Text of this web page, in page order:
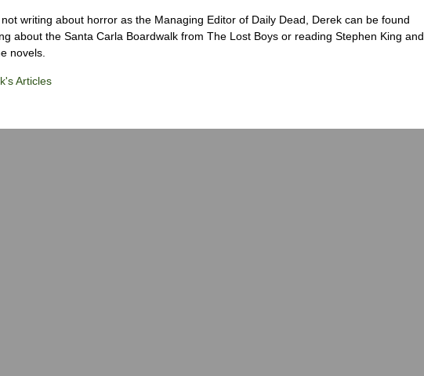
not writing about horror as the Managing Editor of Daily Dead, Derek can be found
about the Santa Carla Boardwalk from The Lost Boys or reading Stephen King and
novels.
Articles